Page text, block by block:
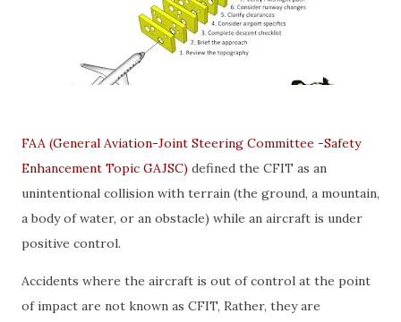
FAA (General Aviation-Joint Steering Committee -Safety
Enhancement Topic GAJSC) defined the CFIT as an
unintentional collision with terrain (the ground, a mountain,
a body of water, or an obstacle) while an aircraft is under
positive control.
Accidents where the aircraft is out of control at the point
of impact are not known as CFIT, Rather, they are